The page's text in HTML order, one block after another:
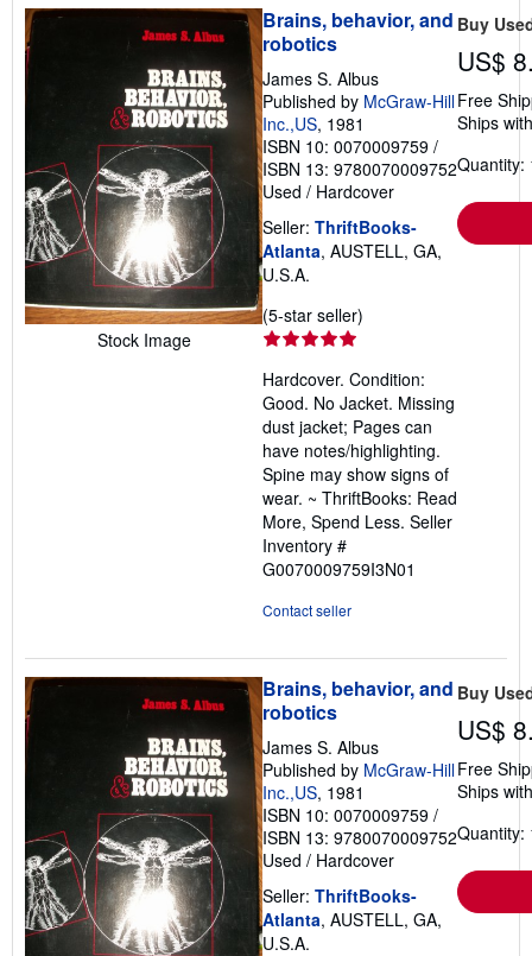
Stock Image
Brains, behavior, and
robotics
James S. Albus
Published by McGraw-Hill
Inc.,US, 1981
ISBN 10: 0070009759 /
ISBN 13: 9780070009752
Used / Hardcover
Seller: ThriftBooks-
Atlanta, AUSTELL, GA,
U.S.A.
(5-star seller)
out
of
5
stars
Hardcover. Condition:
Good. No Jacket. Missing
dust jacket; Pages can
have notes/highlighting.
Spine may show signs of
wear. ~ ThriftBooks: Read
More, Spend Less. Seller
Inventory #
G0070009759I3N01
Contact seller
Buy
US$
Free
Ships
Quantity:
Brains, behavior, and
robotics
James S. Albus
Published by McGraw-Hill
Inc.,US, 1981
ISBN 10: 0070009759 /
ISBN 13: 9780070009752
Used / Hardcover
Seller: ThriftBooks-
Atlanta, AUSTELL, GA,
U.S.A.
Buy
US$
Free
Ships
Quantity: